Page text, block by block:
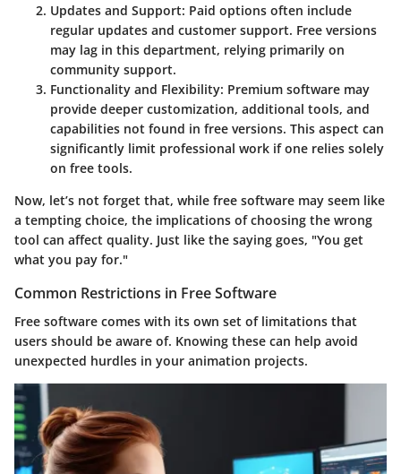
Updates and Support: Paid options often include
regular updates and customer support. Free versions
may lag in this department, relying primarily on
community support.
Functionality and Flexibility: Premium software may
provide deeper customization, additional tools, and
capabilities not found in free versions. This aspect can
significantly limit professional work if one relies solely
on free tools.
Now, let’s not forget that, while free software may seem like
a tempting choice, the implications of choosing the wrong
tool can affect quality. Just like the saying goes, "You get
what you pay for."
Common Restrictions in Free Software
Free software comes with its own set of limitations that
users should be aware of. Knowing these can help avoid
unexpected hurdles in your animation projects.